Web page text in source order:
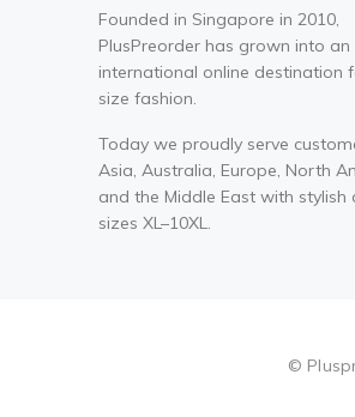
Founded in Singapore in 2010,
PlusPreorder has grown into an
international online destination
size fashion.
Today we proudly serve
Asia, Australia, Europe, North
and the Middle East with stylish
sizes XL–10XL.
©